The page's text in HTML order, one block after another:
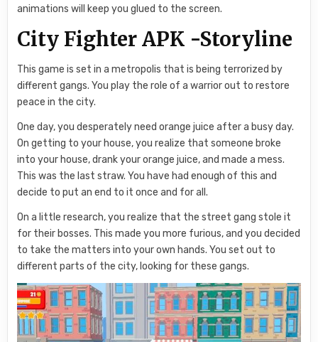
animations will keep you glued to the screen.
City Fighter APK -Storyline
This game is set in a metropolis that is being terrorized by
different gangs. You play the role of a warrior out to restore
peace in the city.
One day, you desperately need orange juice after a busy day.
On getting to your house, you realize that someone broke
into your house, drank your orange juice, and made a mess.
This was the last straw. You have had enough of this and
decide to put an end to it once and for all.
On a little research, you realize that the street gang stole it
for their bosses. This made you more furious, and you decided
to take the matters into your own hands. You set out to
different parts of the city, looking for these gangs.